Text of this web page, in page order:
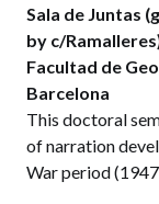
Sala de Juntas
by c/
Facultad de
Barcelona
This doctoral
of narration
War period